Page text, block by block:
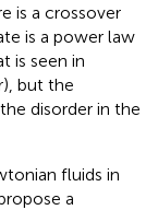
is a crossover
is a power law
is seen in
but the
disorder in the
fluids in
a